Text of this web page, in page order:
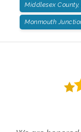
Middlesex County,
Monmouth